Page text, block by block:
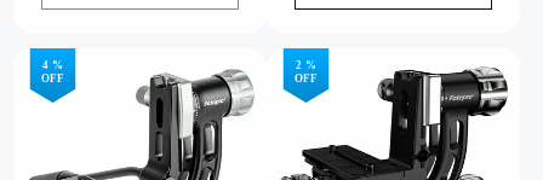
4 %
OFF
2 %
OFF